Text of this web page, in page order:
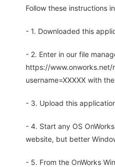
Follow these instructions
- 1. Downloaded this
- 2. Enter in our file
https://www.onworks.net/
username=XXXXX with
- 3. Upload this
- 4. Start any OS
website, but better
- 5. From the OnWorks